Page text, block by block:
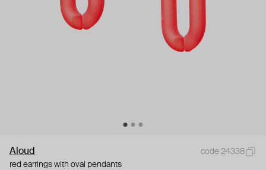
Aloud
code 24338
red earrings with oval pendants